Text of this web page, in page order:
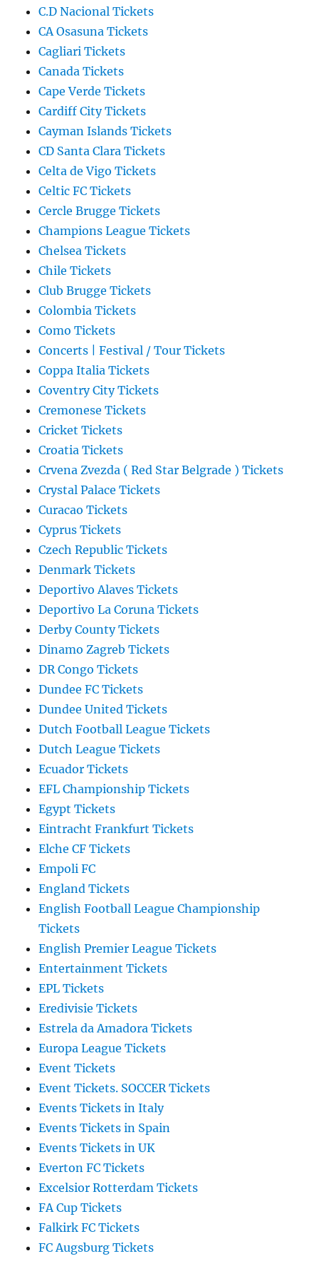
C.D Nacional Tickets
CA Osasuna Tickets
Cagliari Tickets
Canada Tickets
Cape Verde Tickets
Cardiff City Tickets
Cayman Islands Tickets
CD Santa Clara Tickets
Celta de Vigo Tickets
Celtic FC Tickets
Cercle Brugge Tickets
Champions League Tickets
Chelsea Tickets
Chile Tickets
Club Brugge Tickets
Colombia Tickets
Como Tickets
Concerts | Festival / Tour Tickets
Coppa Italia Tickets
Coventry City Tickets
Cremonese Tickets
Cricket Tickets
Croatia Tickets
Crvena Zvezda ( Red Star Belgrade ) Tickets
Crystal Palace Tickets
Curacao Tickets
Cyprus Tickets
Czech Republic Tickets
Denmark Tickets
Deportivo Alaves Tickets
Deportivo La Coruna Tickets
Derby County Tickets
Dinamo Zagreb Tickets
DR Congo Tickets
Dundee FC Tickets
Dundee United Tickets
Dutch Football League Tickets
Dutch League Tickets
Ecuador Tickets
EFL Championship Tickets
Egypt Tickets
Eintracht Frankfurt Tickets
Elche CF Tickets
Empoli FC
England Tickets
English Football League Championship
Tickets
English Premier League Tickets
Entertainment Tickets
EPL Tickets
Eredivisie Tickets
Estrela da Amadora Tickets
Europa League Tickets
Event Tickets
Event Tickets. SOCCER Tickets
Events Tickets in Italy
Events Tickets in Spain
Events Tickets in UK
Everton FC Tickets
Excelsior Rotterdam Tickets
FA Cup Tickets
Falkirk FC Tickets
FC Augsburg Tickets